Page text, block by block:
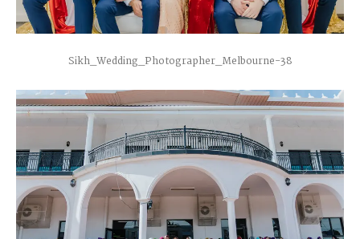
Sikh_Wedding_Photographer_Melbourne-38